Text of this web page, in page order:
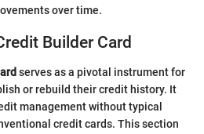
over time.
Builder Card
serves as a pivotal instrument for
or rebuild their credit history. It
management without typical
credit cards. This section